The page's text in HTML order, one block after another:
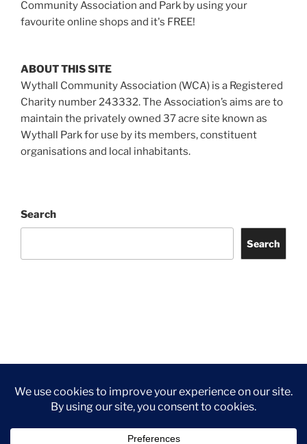
Community Association and Park by using your
favourite online shops and it's FREE!
ABOUT THIS SITE
Wythall Community Association (WCA) is a Registered
Charity number 243332. The Association’s aims are to
maintain the privately owned 37 acre site known as
Wythall Park for use by its members, constituent
organisations and local inhabitants.
Search
Search
Us
Privacy Policy
©2026 Wythall Community Association and Park